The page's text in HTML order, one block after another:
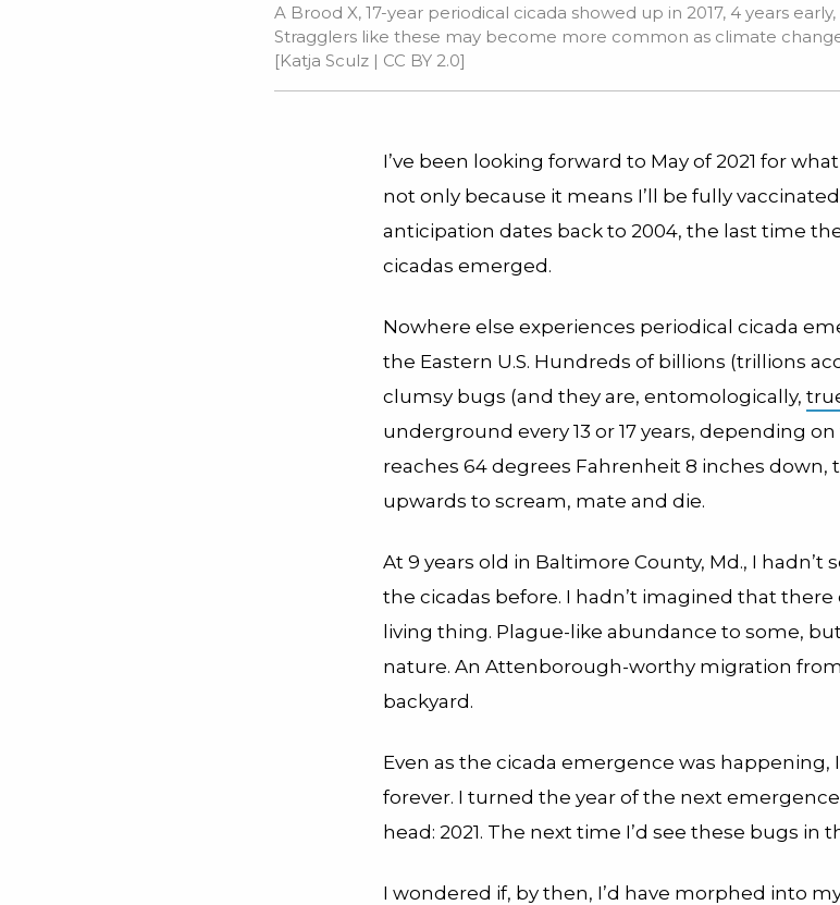
A Brood X, 17-year periodical cicada showed up in 2017, 4 years
Stragglers like these may become more common as climate
[Katja Sculz | CC BY 2.0]
I’ve been looking forward to May of 2021 for
not only because it means I’ll be fully vaccinated
anticipation dates back to 2004, the last time
cicadas emerged.
Nowhere else experiences periodical cicada
the Eastern U.S. Hundreds of billions (trillions
clumsy bugs (and they are, entomologically,
underground every 13 or 17 years, depending
reaches 64 degrees Fahrenheit 8 inches down,
upwards to scream, mate and die.
At 9 years old in Baltimore County, Md., I hadn’t
the cicadas before. I hadn’t imagined that
living thing. Plague-like abundance to some,
nature. An Attenborough-worthy migration
backyard.
Even as the cicada emergence was happening,
forever. I turned the year of the next
head: 2021. The next time I’d see these bugs in
I wondered if, by then, I’d have morphed into